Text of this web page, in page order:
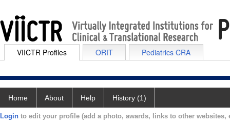
VIICTR Profiles ORIT Pediatrics CRA
Home About Help History (1)
Login to edit your profile (add a photo, awards, links to other websites,